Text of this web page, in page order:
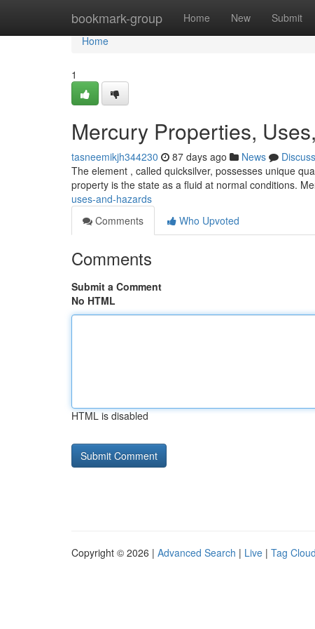
bookmark-group Home New Submit
Home
Home
1
Mercury Properties,
tasneemikjh344230 87 days ago News
Discuss
The element , called quicksilver, possesses unique
property is the state as a fluid at normal conditions.
uses-and-hazards
Comments
Who Upvoted
Comments
Submit a Comment
No HTML
HTML is disabled
Copyright © 2026 | Advanced Search | Live | Tag Cloud